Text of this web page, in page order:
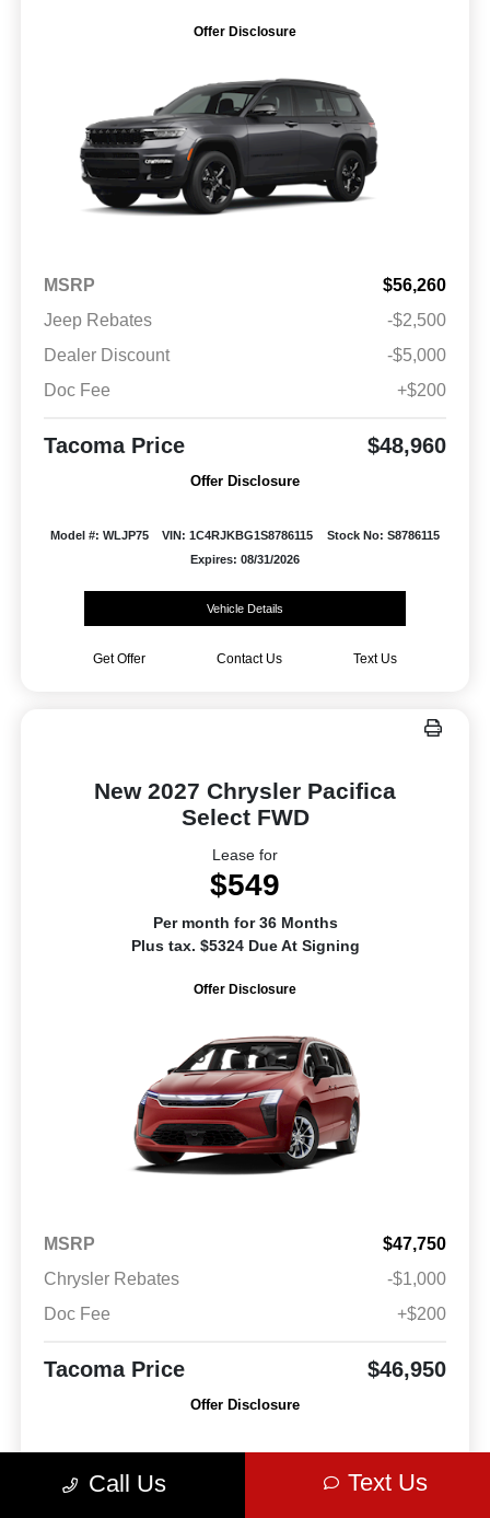
Offer Disclosure
MSRP
$56,260
Jeep Rebates
-$2,500
Dealer Discount
-$5,000
Doc Fee
+$200
Tacoma Price $48,960
Offer Disclosure
Model #: WLJP75 VIN: 1C4RJKBG1S8786115
Stock No: S8786115
Expires: 08/31/2026
Vehicle Details
Get Offer Contact Us Text Us
New 2027 Chrysler Pacifica
Select FWD
Lease for
$549
Per month for 36 Months
Plus tax. $5324 Due At Signing
Offer Disclosure
MSRP
$47,750
Chrysler Rebates
-$1,000
Doc Fee
+$200
Tacoma Price $46,950
Offer Disclosure
Call Us Text Us